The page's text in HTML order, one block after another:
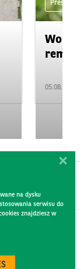
Press
05.08.2026
na dysku
serwisu do
znajdziesz w